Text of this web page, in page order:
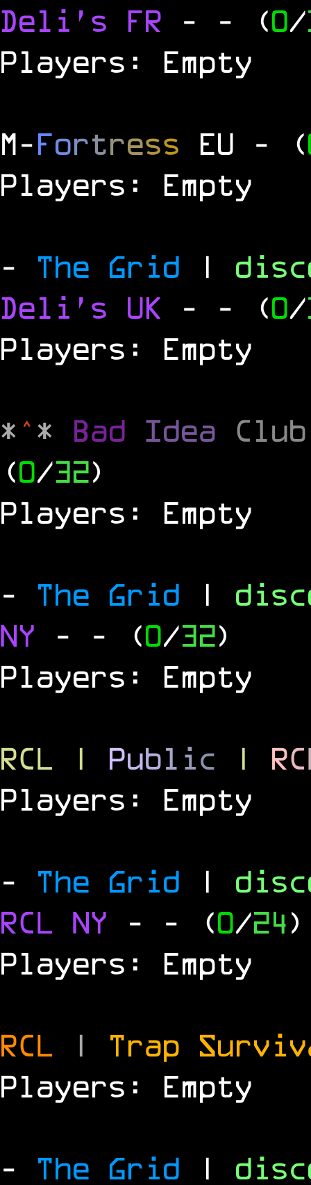
Deli's FR - - (0/
Players: Empty
M-Fortress EU - (
Players: Empty
- The Grid |
Deli's UK - - (0/
Players: Empty
*^* Bad Idea
(0/32)
Players: Empty
- The Grid |
NY - - (0/32)
Players: Empty
RCL | Publ ic | RC
Players: Empty
- The Grid |
RCL NY - - (0/24)
Players: Empty
RCL | Trap
Players: Empty
- The Grid |